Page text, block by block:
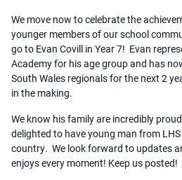
We move now to celebrate the
younger members of our school
go to Evan Covill in Year 7! Evan
Academy for his age group and has
South Wales regionals for the next 2
in the making.
We know his family are incredibly
delighted to have young man from
country. We look forward to updates
enjoys every moment! Keep us posted!